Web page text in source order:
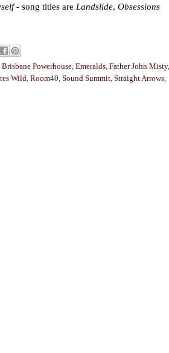
- song titles are Landslide, Obsessions
Brisbane Powerhouse Emeralds Father John Misty,
Wild Room40 Sound Summit Straight Arrows